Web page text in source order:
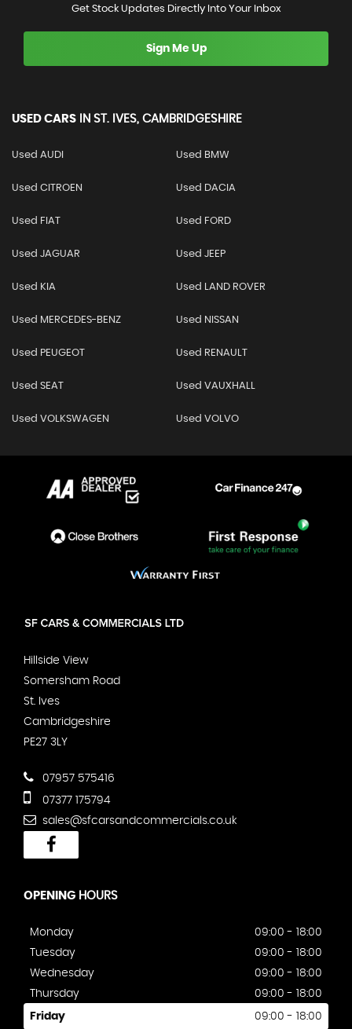
Get Stock Updates Directly Into Your Inbox
Sign Me Up
USED CARS IN ST. IVES, CAMBRIDGESHIRE
Used AUDI Used BMW
Used CITROEN Used DACIA
Used FIAT Used FORD
Used JAGUAR Used JEEP
Used KIA Used LAND ROVER
Used MERCEDES-BENZ Used NISSAN
Used PEUGEOT Used RENAULT
Used SEAT Used VAUXHALL
Used VOLKSWAGEN Used VOLVO
Hillside View
Somersham Road
St. Ives
Cambridgeshire
PE27 3LY
07957 575416
07377 175794
sales@sfcarsandcommercials.co.uk
OPENING HOURS
Monday
09:00 - 18:00
Tuesday
09:00 - 18:00
Wednesday
09:00 - 18:00
Thursday
09:00 - 18:00
Friday 09:00 - 18:00